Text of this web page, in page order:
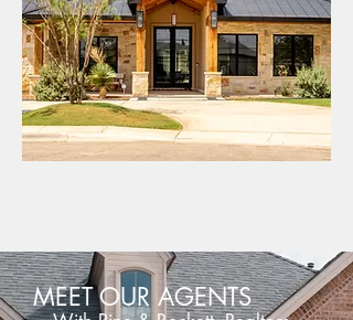
MEET OUR AGENTS